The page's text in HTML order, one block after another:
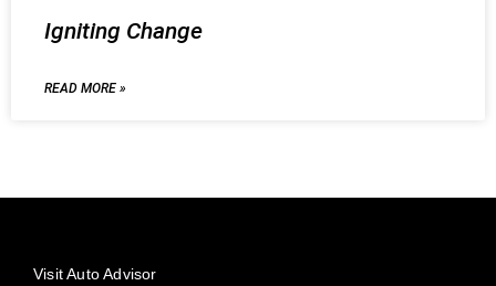
Igniting Change
READ MORE »
Visit Auto Advisor